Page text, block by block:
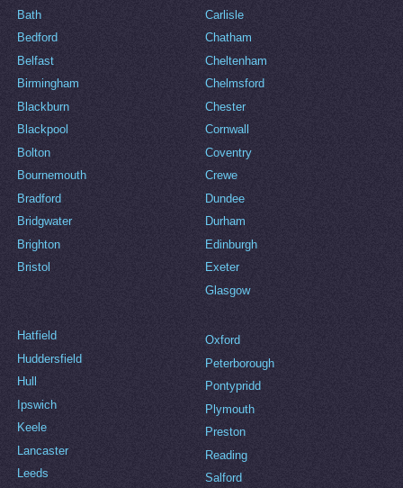
Bath
Bedford
Belfast
Birmingham
Blackburn
Blackpool
Bolton
Bournemouth
Bradford
Bridgwater
Brighton
Bristol
Carlisle
Chatham
Cheltenham
Chelmsford
Chester
Cornwall
Coventry
Crewe
Dundee
Durham
Edinburgh
Exeter
Glasgow
Hatfield
Huddersfield
Hull
Ipswich
Keele
Lancaster
Leeds
Oxford
Peterborough
Pontypridd
Plymouth
Preston
Reading
Salford